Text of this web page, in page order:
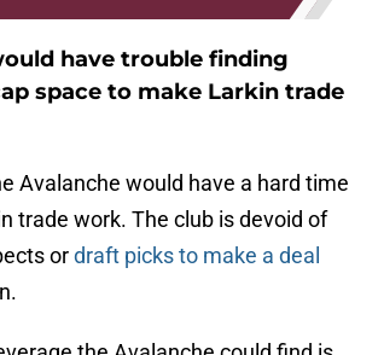
have trouble finding
space to make Larkin trade
Avalanche would have a hard time
trade work. The club is devoid of
ordraft picks to make a deal